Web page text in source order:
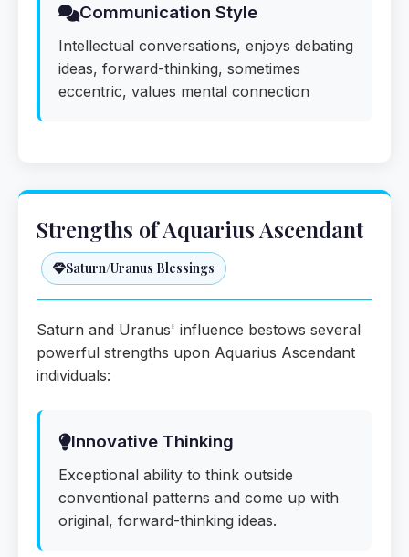
Communication Style
Intellectual conversations, enjoys debating
ideas, forward-thinking, sometimes
eccentric, values mental connection
Strengths of Aquarius Ascendant
Saturn/Uranus Blessings
Saturn and Uranus' influence bestows several
powerful strengths upon Aquarius Ascendant
individuals:
Innovative Thinking
Exceptional ability to think outside
conventional patterns and come up with
original, forward-thinking ideas.